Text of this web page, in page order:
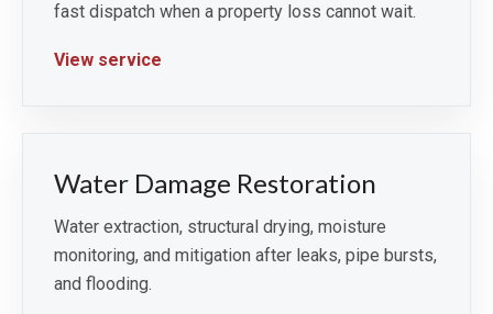
fast dispatch when a property loss cannot wait.
View service
Water Damage Restoration
Water extraction, structural drying, moisture
monitoring, and mitigation after leaks, pipe bursts,
and flooding.